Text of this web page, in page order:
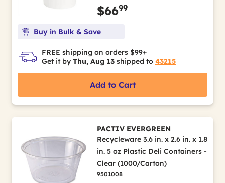
$6699
Buy in Bulk & Save
FREE shipping on orders $99+
Get it by Thu, Aug 13 shipped to 43215
Add to Cart
PACTIV EVERGREEN
Recycleware 3.6 in. x 2.6 in. x 1.8
in. 5 oz Plastic Deli Containers -
Clear (1000/Carton)
9501008